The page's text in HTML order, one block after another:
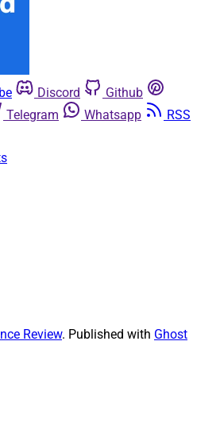
Discord
Github
Telegram Whatsapp
RSS
Review. Published with Ghost